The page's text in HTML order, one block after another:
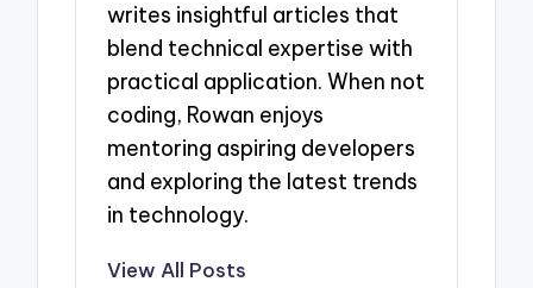
writes insightful articles that
blend technical expertise with
practical application. When not
coding, Rowan enjoys
mentoring aspiring developers
and exploring the latest trends
in technology.
View All Posts